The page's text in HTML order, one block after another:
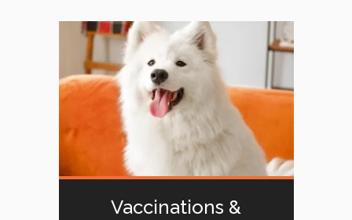
Vaccinations &